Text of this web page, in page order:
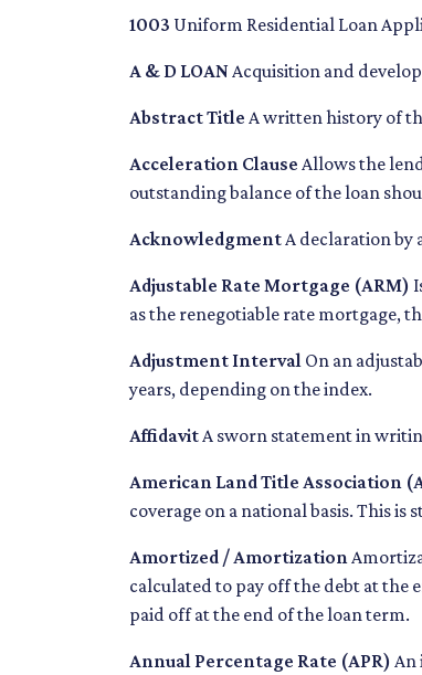
1003 Uniform Residential Loan
A & D LOAN Acquisition and
Abstract Title A written history of
Acceleration Clause Allows the
outstanding balance of the loan
AcknowledgmentA declaration by
Adjustable Rate Mortgage (ARM)
as the renegotiable rate mortgage,
Adjustment Interval On an
years, depending on the index.
AffidavitA sworn statement in
American Land Title Association
coverage on a national basis. This is
Amortized / Amortization
calculated to pay off the debt at the
paid off at the end of the loan term.
Annual Percentage Rate (APR) An